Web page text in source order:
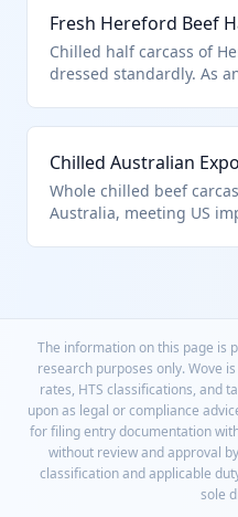
Fresh Hereford Beef
Chilled half carcass of
dressed standardly. As
Chilled Australian
Whole chilled beef
Australia, meeting US
The information on this page is
research purposes only. Wove
rates, HTS classifications, and
upon as legal or compliance
for filing entry documentation
without review and approval
classification and applicable
sole